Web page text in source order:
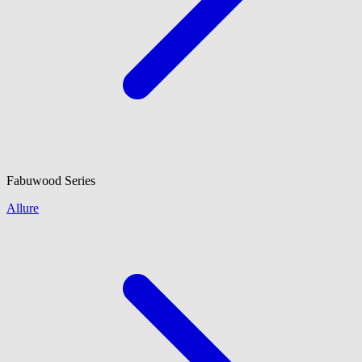
Fabuwood Series
Allure